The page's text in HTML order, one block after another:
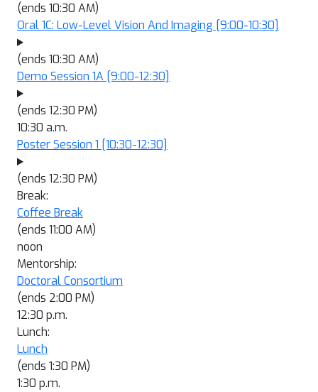
(ends 10:30 AM)
Oral 1C: Low-Level Vision And Imaging [9:00-10:30]
(ends 10:30 AM)
Demo Session 1A [9:00-12:30]
(ends 12:30 PM)
10:30 a.m.
Poster Session 1 [10:30-12:30]
(ends 12:30 PM)
Break:
Coffee Break
(ends 11:00 AM)
noon
Mentorship:
Doctoral Consortium
(ends 2:00 PM)
12:30 p.m.
Lunch:
Lunch
(ends 1:30 PM)
1:30 p.m.